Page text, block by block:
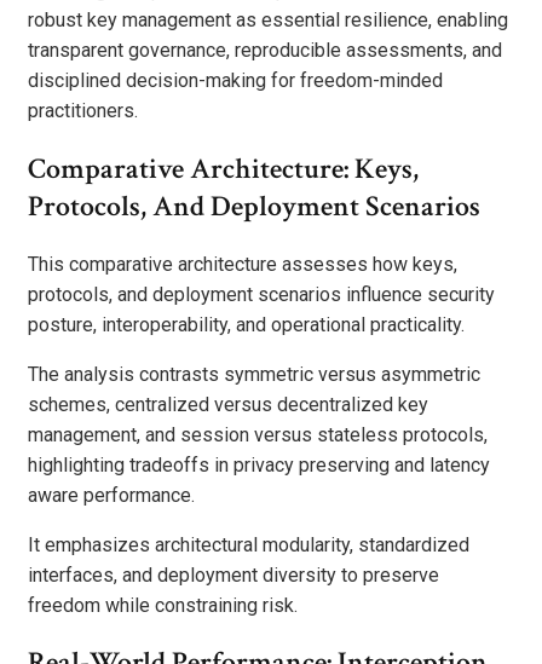
robust key management as essential resilience, enabling
transparent governance, reproducible assessments, and
disciplined decision-making for freedom-minded
practitioners.
Comparative Architecture: Keys,
Protocols, And Deployment Scenarios
This comparative architecture assesses how keys,
protocols, and deployment scenarios influence security
posture, interoperability, and operational practicality.
The analysis contrasts symmetric versus asymmetric
schemes, centralized versus decentralized key
management, and session versus stateless protocols,
highlighting tradeoffs in privacy preserving and latency
aware performance.
It emphasizes architectural modularity, standardized
interfaces, and deployment diversity to preserve
freedom while constraining risk.